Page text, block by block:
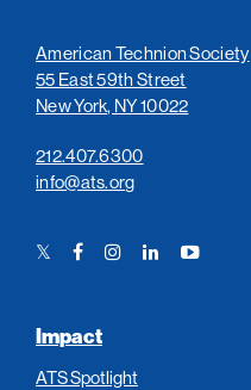
American Technion Society
55 East 59th Street
New York, NY 10022
212.407.6300
info@ats.org
TwitterFacebookInstagramLinkedInYouTube
Impact
ATS Spotlight